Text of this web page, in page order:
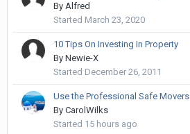
By Alfred
Started March 23, 2020
10 Tips On Investing In Property
By Newie-X
Started December 26, 2011
Use the Professional Safe Movers
By CarolWilks
Started 15 hours ago